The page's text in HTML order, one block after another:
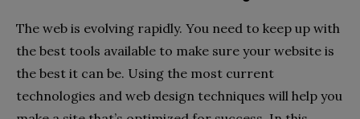
The web is evolving rapidly. You need to keep up with
the best tools available to make sure your website is
the best it can be. Using the most current
technologies and web design techniques will help you